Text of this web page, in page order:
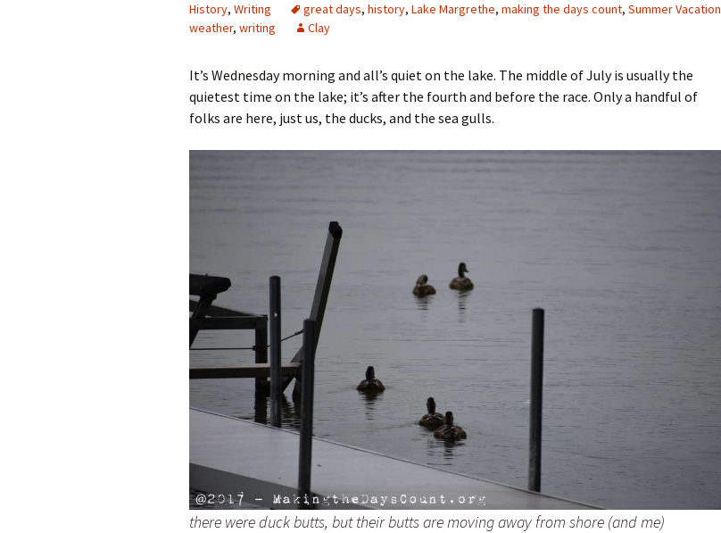
History, Writing great days, history, Lake Margrethe, making the days count, Summer Vacation
weather, writing Clay
It’s Wednesday morning and all’s quiet on the lake. The middle of July is usually the
quietest time on the lake; it’s after the fourth and before the race. Only a handful of
folks are here, just us, the ducks, and the sea gulls.
there were duck butts, but their butts are moving away from shore (and me)